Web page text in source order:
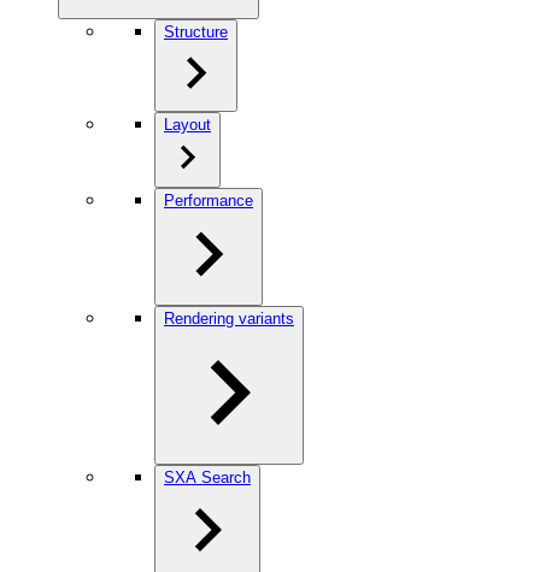
Structure
Layout
Performance
Rendering variants
SXA Search